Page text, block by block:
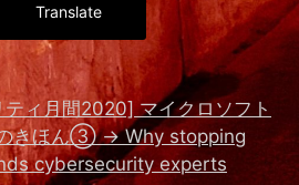
Translate
ィ月間2020] マイクロソフト
きほん③ → Why stopping
cybersecurity experts